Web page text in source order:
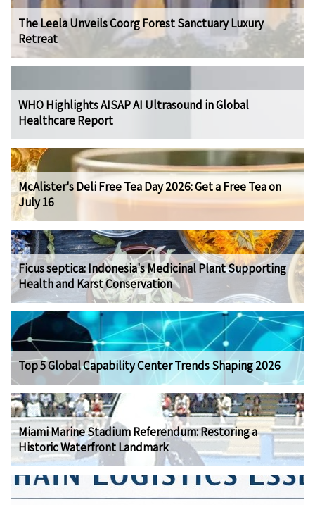
The Leela Unveils Coorg Forest Sanctuary Luxury
Retreat
WHO Highlights AISAP AI Ultrasound in Global
Healthcare Report
McAlister's Deli Free Tea Day 2026: Get a Free Tea on
July 16
Ficus septica: Indonesia's Medicinal Plant Supporting
Health and Karst Conservation
Top 5 Global Capability Center Trends Shaping 2026
Miami Marine Stadium Referendum: Restoring a
Historic Waterfront Landmark